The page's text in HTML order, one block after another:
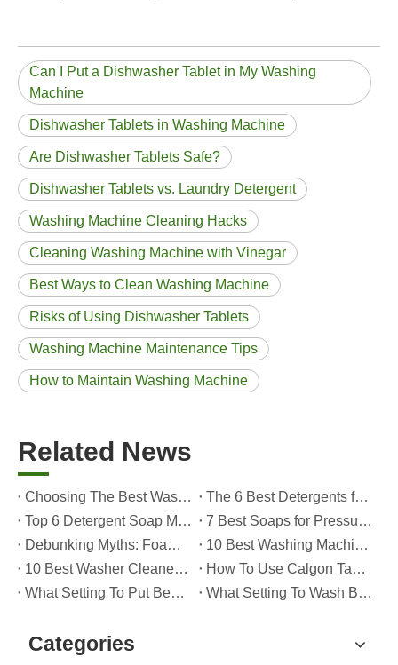
Can I Put a Dishwasher Tablet in My Washing
Machine
Dishwasher Tablets in Washing Machine
Are Dishwasher Tablets Safe?
Dishwasher Tablets vs. Laundry Detergent
Washing Machine Cleaning Hacks
Cleaning Washing Machine with Vinegar
Best Ways to Clean Washing Machine
Risks of Using Dishwasher Tablets
Washing Machine Maintenance Tips
How to Maintain Washing Machine
Related News
Choosing The Best Washing Machine Cleaner Tablets for Hard Water
The 6 Best Detergents for Hand Washing Delicates in 2026 (Expert Care & OEM Guide)
Top 6 Detergent Soap Manufacturers in 2026: How To Choose The Best OEM Partner for Your Brand
7 Best Soaps for Pressure Washers in 2026 (Tested, Rated, And OEM-Friendly)
Debunking Myths: Foam, Viscosity and Real Cleaning Power in Modern Detergents (OEM Guide for Global Brands)
10 Best Washing Machine Powder Detergents For Superior Cleaning In 2026
10 Best Washer Cleaners for Mold in 2026 (OEM & Brand Buyer Guide)
How To Use Calgon Tablets in Washing Machine?
What Setting To Put Bed Sheets on Washing Machine?
What Setting To Wash Bed Sheets in Washing Machine?
Categories